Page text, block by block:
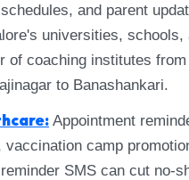
and parent
universities, schools,
of coaching institutes
to Banashankari.
Appointment
vaccination camp
SMS can cut no-